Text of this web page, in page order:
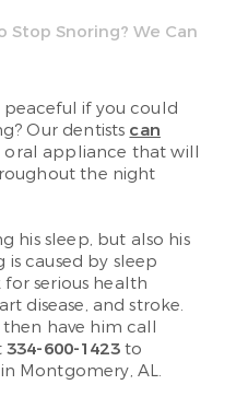
Stop Snoring? We Can
if you could
Our dentists can
oral appliance that will
the night
his sleep, but also his
caused by sleep
for serious health
disease, and stroke.
have him call
334-600-1423to
Montgomery, AL.